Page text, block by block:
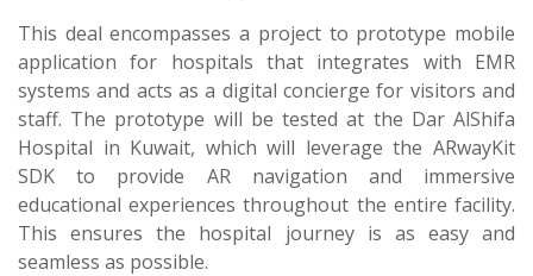
This deal encompasses a project to prototype mobile
application for hospitals that integrates with EMR
systems and acts as a digital concierge for visitors and
staff. The prototype will be tested at the Dar AlShifa
Hospital in Kuwait, which will leverage the ARwayKit
SDK to provide AR navigation and immersive
educational experiences throughout the entire facility.
This ensures the hospital journey is as easy and
seamless as possible.